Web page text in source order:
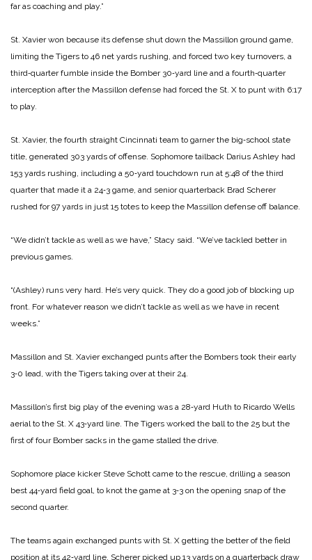
far as coaching and play.”
St. Xavier won because its defense shut down the Massillon ground game,
limiting the Tigers to 46 net yards rushing, and forced two key turnovers, a
third‑quarter fumble inside the Bomber 30‑yard line and a fourth‑quarter
interception after the Massillon defense had forced the St. X to punt with 6:17
to play.
St. Xavier, the fourth straight Cincinnati team to garner the big‑school state
title, generated 303 yards of offense. Sophomore tailback Darius Ashley had
153 yards rushing, including a 50‑yard touchdown run at 5:48 of the third
quarter that made it a 24‑3 game, and senior quarterback Brad Scherer
rushed for 97 yards in just 15 totes to keep the Massillon defense off balance.
“We didn’t tackle as well as we have,” Stacy said. “We’ve tackled better in
previous games.
“(Ashley) runs very hard. He’s very quick. They do a good job of blocking up
front. For whatever reason we didn’t tackle as well as we have in recent
weeks.”
Massillon and St. Xavier exchanged punts after the Bombers took their early
3‑0 lead, with the Tigers taking over at their 24.
Massillon’s first big play of the evening was a 28‑yard Huth to Ricardo Wells
aerial to the St. X 43‑yard line. The Tigers worked the ball to the 25 but the
first of four Bomber sacks in the game stalled the drive.
Sophomore place kicker Steve Schott came to the rescue, drilling a season
best 44‑yard field goal, to knot the game at 3‑3 on the opening snap of the
second quarter.
The teams again exchanged punts with St. X getting the better of the field
position at its 42‑yard line. Scherer picked up 13 yards on a quarterback draw